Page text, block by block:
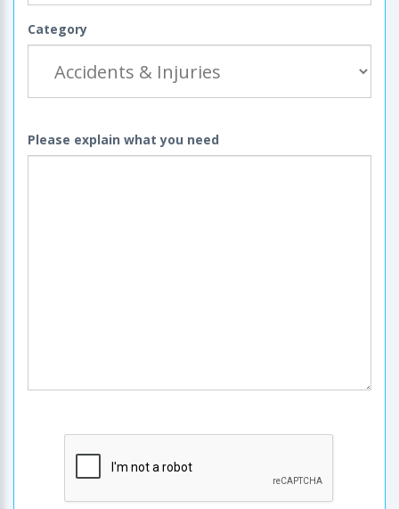
Category
Please explain what you need